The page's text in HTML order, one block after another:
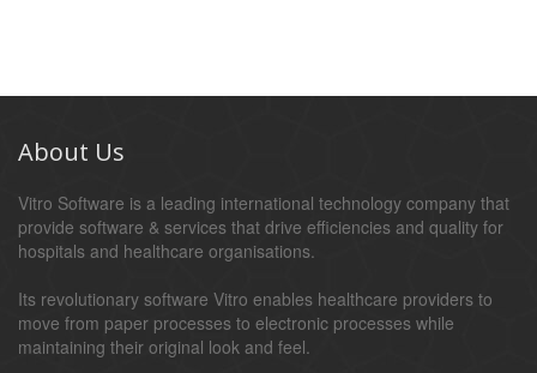
About Us
Vitro Software is a leading international technology company that
provide software & services that drive efficiencies and quality for
hospitals and healthcare organisations.
Its revolutionary software Vitro enables healthcare providers to
move from paper processes to electronic processes while
maintaining their original look and feel.